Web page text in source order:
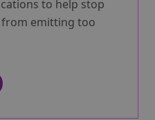
to help stop
emitting too